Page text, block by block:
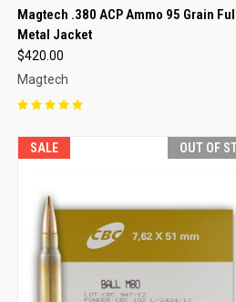
QUICK VIEW OUT OF
Compare
Magtech .380 ACP Ammo 95 Grain
Metal Jacket
$420.00
Magtech
SALE OUT OF